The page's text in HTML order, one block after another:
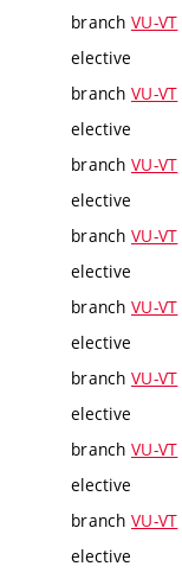
branch VU-VT
elective
branch VU-VT
elective
branch VU-VT
elective
branch VU-VT
elective
branch VU-VT
elective
branch VU-VT
elective
branch VU-VT
elective
branch VU-VT
elective